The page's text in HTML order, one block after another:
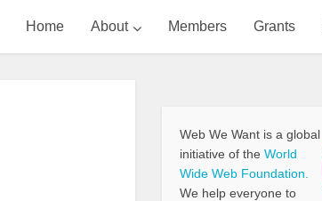
Home About Members Grants
Web We Want is a global
initiative of the World
Wide Web Foundation.
We help everyone to